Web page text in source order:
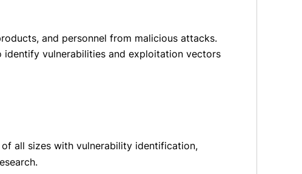
and personnel from malicious attacks.
identify vulnerabilities and exploitation vectors
of all sizes with vulnerability identification,